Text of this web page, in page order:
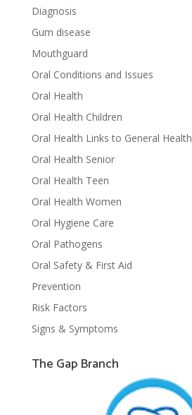
Diagnosis
Gum disease
Mouthguard
Oral Conditions and Issues
Oral Health
Oral Health Children
Oral Health Links to General Health
Oral Health Senior
Oral Health Teen
Oral Health Women
Oral Hygiene Care
Oral Pathogens
Oral Safety & First Aid
Prevention
Risk Factors
Signs & Symptoms
The Gap Branch